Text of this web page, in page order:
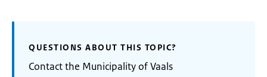
QUESTIONS ABOUT THIS TOPIC?
Contact the Municipality of Vaals